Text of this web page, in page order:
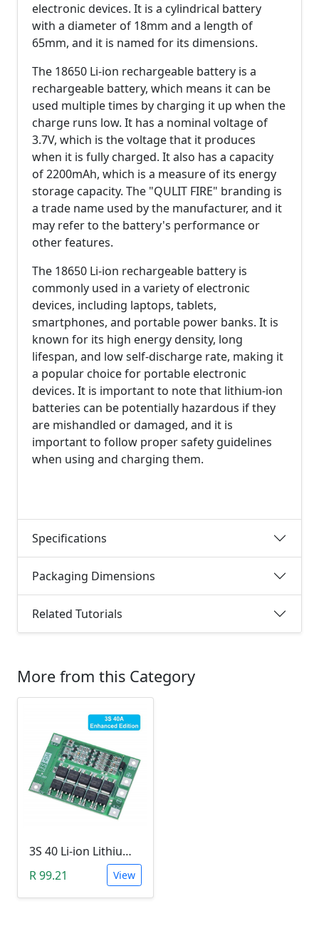
electronic devices. It is a cylindrical battery
with a diameter of 18mm and a length of
65mm, and it is named for its dimensions.
The 18650 Li-ion rechargeable battery is a
rechargeable battery, which means it can be
used multiple times by charging it up when the
charge runs low. It has a nominal voltage of
3.7V, which is the voltage that it produces
when it is fully charged. It also has a capacity
of 2200mAh, which is a measure of its energy
storage capacity. The "QULIT FIRE" branding is
a trade name used by the manufacturer, and it
may refer to the battery's performance or
other features.
The 18650 Li-ion rechargeable battery is
commonly used in a variety of electronic
devices, including laptops, tablets,
smartphones, and portable power banks. It is
known for its high energy density, long
lifespan, and low self-discharge rate, making it
a popular choice for portable electronic
devices. It is important to note that lithium-ion
batteries can be potentially hazardous if they
are mishandled or damaged, and it is
important to follow proper safety guidelines
when using and charging them.
Specifications
Packaging Dimensions
Related Tutorials
More from this Category
3S 40 Li-ion Lithium Battery BMS with Charger Protection Board (18650 Compatible, HW287)
R 99.21
View